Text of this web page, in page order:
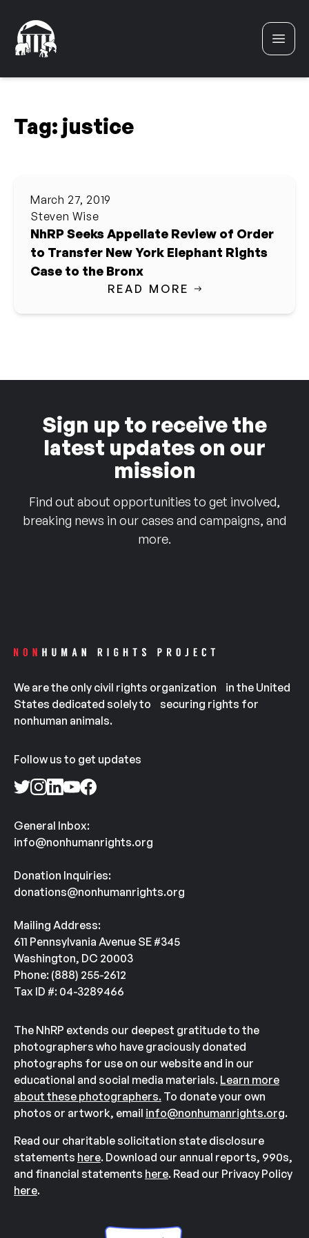
Tag: justice
March 27, 2019
Steven Wise
NhRP Seeks Appellate Review of Order
to Transfer New York Elephant Rights
Case to the Bronx
READ MORE
Sign up to receive the
latest updates on our
mission
Find out about opportunities to get involved,
breaking news in our cases and campaigns, and
more.
We are the only civil rights organization in the United
States dedicated solely to securing rights for
nonhuman animals.
Follow us to get updates
General Inbox:
info@nonhumanrights.org
Donation Inquiries:
donations@nonhumanrights.org
Mailing Address:
611 Pennsylvania Avenue SE #345
Washington, DC 20003
Phone: (888) 255-2612
Tax ID #: 04-3289466
The NhRP extends our deepest gratitude to the
photographers who have graciously donated
photographs for use on our website and in our
educational and social media materials. Learn more
about these photographers. To donate your own
photos or artwork, email info@nonhumanrights.org.
Read our charitable solicitation state disclosure
statements here. Download our annual reports, 990s,
and financial statements here. Read our Privacy Policy
here.